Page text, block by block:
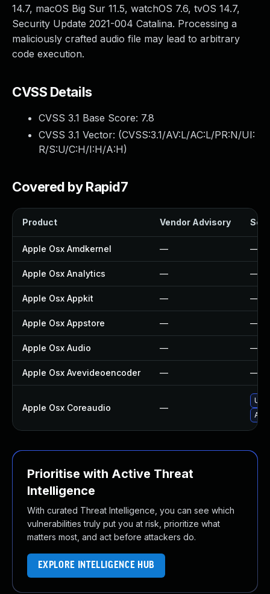
14.7, macOS Big Sur 11.5, watchOS 7.6, tvOS 14.7,
Security Update 2021-004 Catalina. Processing a
maliciously crafted audio file may lead to arbitrary
code execution.
CVSS Details
CVSS 3.1 Base Score: 7.8
CVSS 3.1 Vector: (CVSS:3.1/AV:L/AC:L/PR:N/UI:
R/S:U/C:H/I:H/A:H)
Covered by Rapid7
Product Vendor Advisory
Apple Osx Amdkernel — —
Apple Osx Analytics — —
Apple Osx Appkit — —
Apple Osx Appstore — —
Apple Osx Audio — —
Apple Osx Avevideoencoder — —
Apple Osx Coreaudio —
Prioritise with Active Threat
Intelligence
With curated Threat Intelligence, you can see which
vulnerabilities truly put you at risk, prioritize what
matters most, and act before attackers do.
EXPLORE INTELLIGENCE HUB